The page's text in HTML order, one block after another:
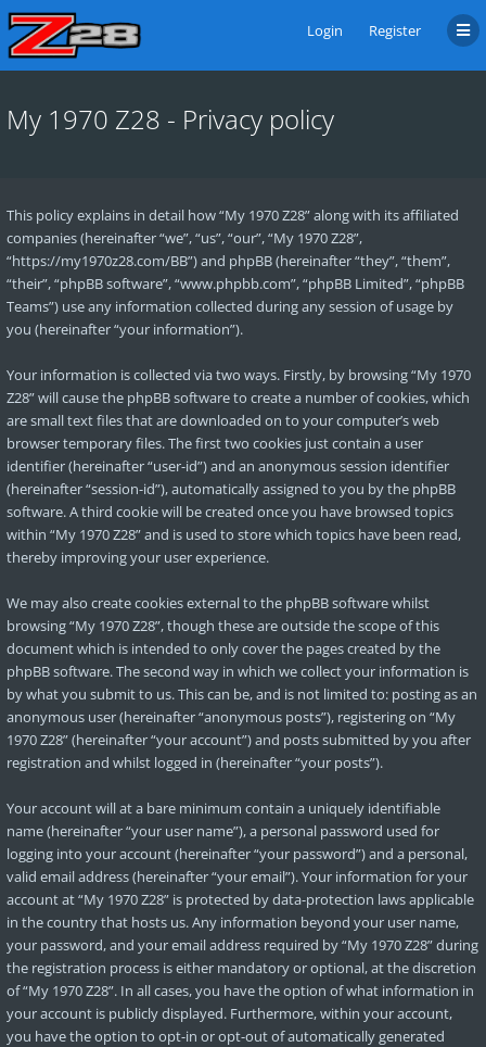
Login Register
My 1970 Z28 - Privacy policy
This policy explains in detail how “My 1970 Z28” along with its affiliated
companies (hereinafter “we”, “us”, “our”, “My 1970 Z28”,
“https://my1970z28.com/BB”) and phpBB (hereinafter “they”, “them”,
“their”, “phpBB software”, “www.phpbb.com”, “phpBB Limited”, “phpBB
Teams”) use any information collected during any session of usage by
you (hereinafter “your information”).
Your information is collected via two ways. Firstly, by browsing “My 1970
Z28” will cause the phpBB software to create a number of cookies, which
are small text files that are downloaded on to your computer’s web
browser temporary files. The first two cookies just contain a user
identifier (hereinafter “user-id”) and an anonymous session identifier
(hereinafter “session-id”), automatically assigned to you by the phpBB
software. A third cookie will be created once you have browsed topics
within “My 1970 Z28” and is used to store which topics have been read,
thereby improving your user experience.
We may also create cookies external to the phpBB software whilst
browsing “My 1970 Z28”, though these are outside the scope of this
document which is intended to only cover the pages created by the
phpBB software. The second way in which we collect your information is
by what you submit to us. This can be, and is not limited to: posting as an
anonymous user (hereinafter “anonymous posts”), registering on “My
1970 Z28” (hereinafter “your account”) and posts submitted by you after
registration and whilst logged in (hereinafter “your posts”).
Your account will at a bare minimum contain a uniquely identifiable
name (hereinafter “your user name”), a personal password used for
logging into your account (hereinafter “your password”) and a personal,
valid email address (hereinafter “your email”). Your information for your
account at “My 1970 Z28” is protected by data-protection laws applicable
in the country that hosts us. Any information beyond your user name,
your password, and your email address required by “My 1970 Z28” during
the registration process is either mandatory or optional, at the discretion
of “My 1970 Z28”. In all cases, you have the option of what information in
your account is publicly displayed. Furthermore, within your account,
you have the option to opt-in or opt-out of automatically generated